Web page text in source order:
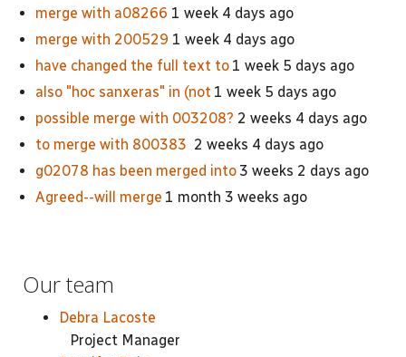
merge with a08266 1 week 4 days ago
merge with 200529 1 week 4 days ago
have changed the full text to 1 week 5 days ago
also "hoc sanxeras" in (not 1 week 5 days ago
possible merge with 003208? 2 weeks 4 days ago
to merge with 800383 2 weeks 4 days ago
g02078 has been merged into 3 weeks 2 days ago
Agreed--will merge 1 month 3 weeks ago
Our team
Debra Lacoste
Project Manager